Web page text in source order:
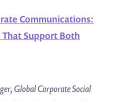
Communications:
Support Both
Global Corporate Social